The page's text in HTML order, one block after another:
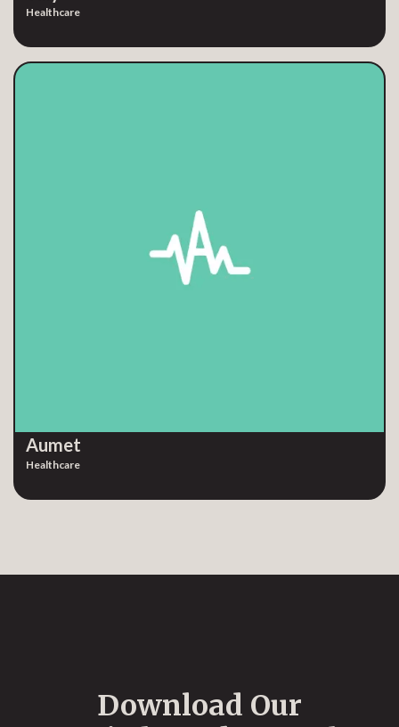
Healthcare
Aumet
Healthcare
Download Our